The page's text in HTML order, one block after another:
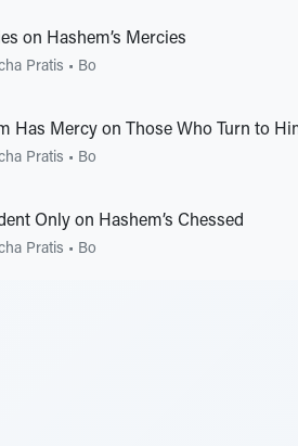
on Hashem’s Mercies
Pratis • Bo
Has Mercy on Those Who Turn to
Pratis • Bo
Only on Hashem’s Chessed
Pratis • Bo